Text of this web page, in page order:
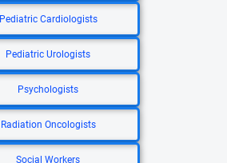
Pediatric Cardiologists
Pediatric Urologists
Psychologists
Radiation Oncologists
Social Workers